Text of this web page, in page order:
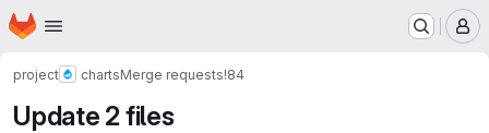
Skip to main content
Homepage
project chartsMerge requests!84
Update 2 files